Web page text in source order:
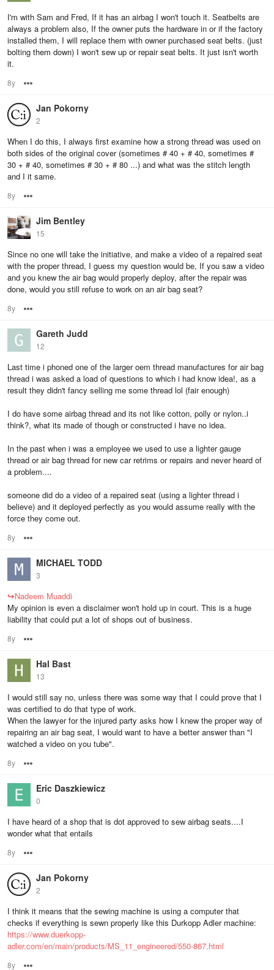
I'm with Sam and Fred, If it has an airbag I won't touch it. Seatbelts are
always a problem also, If the owner puts the hardware in or if the factory
installed them, I will replace them with owner purchased seat belts. (just
bolting them down) I won't sew up or repair seat belts. It just isn't worth
it.
8y
Jan Pokorny
2
When I do this, I always first examine how a strong thread was used on
both sides of the original cover (sometimes # 40 + # 40, sometimes #
30 + # 40, sometimes # 30 + # 80 ...) and what was the stitch length
and I it same.
8y
Jim Bentley
15
Since no one will take the initiative, and make a video of a repaired seat
with the proper thread, I guess my question would be, If you saw a video
and you knew the air bag would properly deploy, after the repair was
done, would you still refuse to work on an air bag seat?
8y
Gareth Judd
12
Last time i phoned one of the larger oem thread manufactures for air bag
thread i was asked a load of questions to which i had know idea!, as a
result they didn't fancy selling me some thread lol (fair enough)
I do have some airbag thread and its not like cotton, polly or nylon..i
think?, what its made of though or constructed i have no idea.
In the past when i was a employee we used to use a lighter gauge
thread or air bag thread for new car retrims or repairs and never heard of
a problem....
someone did do a video of a repaired seat (using a lighter thread i
believe) and it deployed perfectly as you would assume really with the
force they come out.
8y
MICHAEL TODD
3
↪Nadeem Muaddi
My opinion is even a disclaimer won't hold up in court. This is a huge
liability that could put a lot of shops out of business.
8y
Hal Bast
13
I would still say no, unless there was some way that I could prove that I
was certified to do that type of work.
When the lawyer for the injured party asks how I knew the proper way of
repairing an air bag seat, I would want to have a better answer than "I
watched a video on you tube".
8y
Eric Daszkiewicz
0
I have heard of a shop that is dot approved to sew airbag seats....I
wonder what that entails
8y
Jan Pokorny
2
I think it means that the sewing machine is using a computer that
checks if everything is sewn properly like this Durkopp Adler machine:
https://www.duerkopp-
adler.com/en/main/products/MS_11_engineered/550-867.html
8y